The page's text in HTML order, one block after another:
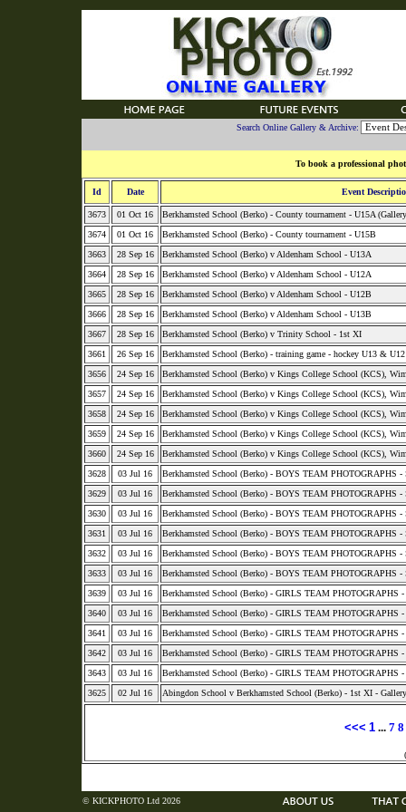
Search Online Gallery & Archive:
To book a professional
Id Date Event
3673 01 Oct 16
Berkhamsted School (Berko) - County tournament - U15A
3674
01 Oct 16
Berkhamsted School (Berko) - County tournament - U15B
3663
28 Sep 16
Berkhamsted School (Berko) v Aldenham School - U13A
3664
28 Sep 16
Berkhamsted School (Berko) v Aldenham School - U12A
3665
28 Sep 16
Berkhamsted School (Berko) v Aldenham School - U12B
3666
28 Sep 16
Berkhamsted School (Berko) v Aldenham School - U13B
3667
28 Sep 16
Berkhamsted School (Berko) v Trinity School - 1st XI
3661
26 Sep 16
Berkhamsted School (Berko) - training game - hockey U13 &
3656
24 Sep 16
Berkhamsted School (Berko) v Kings College School (KCS),
3657
24 Sep 16
Berkhamsted School (Berko) v Kings College School (KCS),
3658
24 Sep 16
Berkhamsted School (Berko) v Kings College School (KCS),
3659
24 Sep 16
Berkhamsted School (Berko) v Kings College School (KCS),
3660
24 Sep 16
Berkhamsted School (Berko) v Kings College School (KCS),
3628
03 Jul 16
Berkhamsted School (Berko) - BOYS TEAM PHOTOGRAPHS -
3629
03 Jul 16
Berkhamsted School (Berko) - BOYS TEAM PHOTOGRAPHS -
3630
03 Jul 16
Berkhamsted School (Berko) - BOYS TEAM PHOTOGRAPHS -
3631
03 Jul 16
Berkhamsted School (Berko) - BOYS TEAM PHOTOGRAPHS -
3632
03 Jul 16
Berkhamsted School (Berko) - BOYS TEAM PHOTOGRAPHS -
3633
03 Jul 16
Berkhamsted School (Berko) - BOYS TEAM PHOTOGRAPHS -
3639
03 Jul 16
Berkhamsted School (Berko) - GIRLS TEAM PHOTOGRAPHS
3640
03 Jul 16
Berkhamsted School (Berko) - GIRLS TEAM PHOTOGRAPHS
3641
03 Jul 16
Berkhamsted School (Berko) - GIRLS TEAM PHOTOGRAPHS
3642
03 Jul 16
Berkhamsted School (Berko) - GIRLS TEAM PHOTOGRAPHS
3643
03 Jul 16
Berkhamsted School (Berko) - GIRLS TEAM PHOTOGRAPHS
3625
02 Jul 16 Abingdon School v Berkhamsted School (Berko) - 1st XI -
<<< 1... 7 8
© KICKPHOTO Ltd 2026